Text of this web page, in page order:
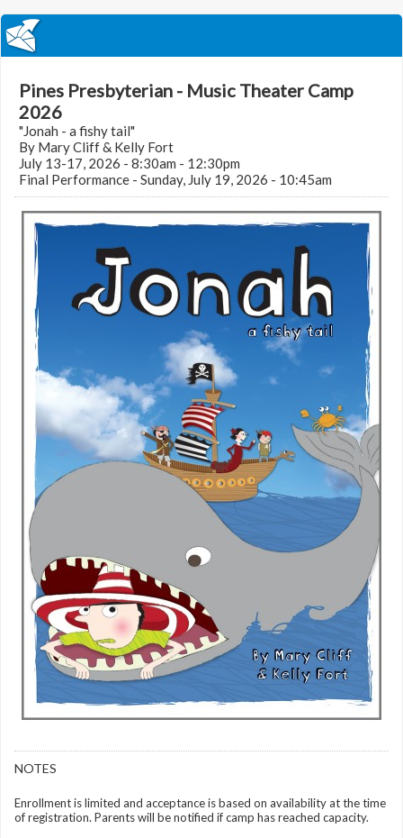
Pines Presbyterian - Music Theater Camp
2026
"Jonah - a fishy tail"
By Mary Cliff & Kelly Fort
July 13-17, 2026 - 8:30am - 12:30pm
Final Performance - Sunday, July 19, 2026 - 10:45am
NOTES
Enrollment is limited and acceptance is based on availability at the time
of registration. Parents will be notified if camp has reached capacity.